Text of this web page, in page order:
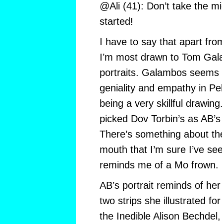
@Ali (41): Don’t take the
started!
I have to say that apart
I’m most drawn to Tom
portraits. Galambos
geniality and empathy in
being a very skillful
picked Dov Torbin’s as
There’s something about
mouth that I’m sure I’ve
reminds me of a Mo frown.
AB’s portrait reminds of
two strips she illustrated
the Inedible Alison